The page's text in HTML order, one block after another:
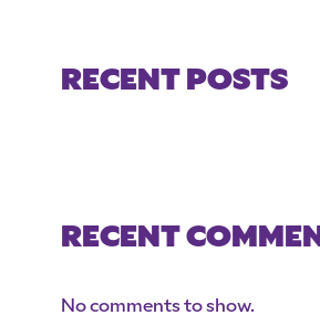
RECENT POSTS
RECENT
No comments to show.